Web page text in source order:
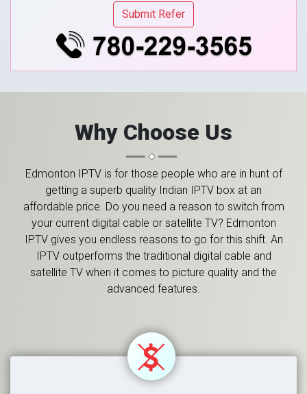
Why Choose Us
Edmonton IPTV is for those people who are in hunt of
getting a superb quality Indian IPTV box at an
affordable price. Do you need a reason to switch from
your current digital cable or satellite TV? Edmonton
IPTV gives you endless reasons to go for this shift. An
IPTV outperforms the traditional digital cable and
satellite TV when it comes to picture quality and the
advanced features.